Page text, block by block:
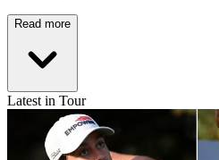
Read more
Latest in Tour